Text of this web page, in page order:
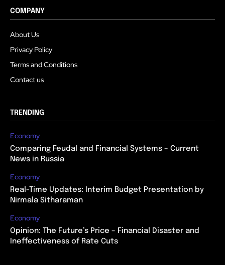
COMPANY
About Us
Privacy Policy
Terms and Conditions
Contact us
TRENDING
Economy
Comparing Feudal and Financial Systems – Current
News in Russia
Economy
Real-Time Updates: Interim Budget Presentation by
Nirmala Sitharaman
Economy
Opinion: The Future’s Price – Financial Disaster and
Ineffectiveness of Rate Cuts